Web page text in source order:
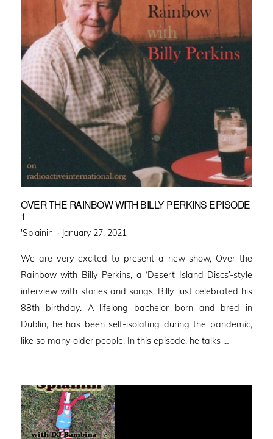
OVER THE RAINBOW WITH BILLY PERKINS EPISODE
1
'Splainin' · Posted
January 27, 2021
We are very excited to present a new show, Over the
Rainbow with Billy Perkins, a ‘Desert Island Discs’-style
interview with stories and songs. Billy just celebrated his
88th birthday. A lifelong bachelor born and bred in
Dublin, he has been self-isolating during the pandemic,
like so many older people. In this episode, he talks …